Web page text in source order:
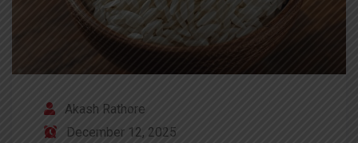
Akash Rathore
December 12, 2025